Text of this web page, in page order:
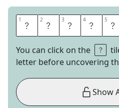
1 S 2 U 3 P 4 P 5 R
You can click on the
letter before uncovering
Show